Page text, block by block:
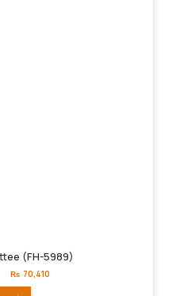
(FH-5989)
Original
price
₨ 70,410